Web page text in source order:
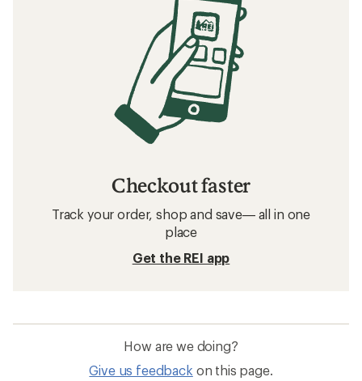
Checkout faster
Track your order, shop and save— all in one
place
Get the REI app
How are we doing?
Give us feedback on this page.